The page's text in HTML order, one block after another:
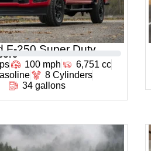
F-250 Super Duty
100 mph
6,751 cc
8 Cylinders
34 gallons